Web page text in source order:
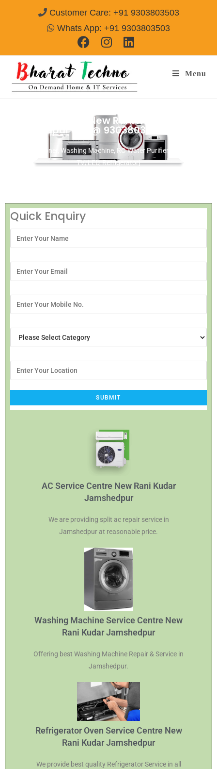
Customer Care: +91 9303803503
Whats App: +91 9303803503
Menu
Repair Service In New Rani Kudar
Jamshedpur Call@ 9303803503
[Air Conditioner, Washing Machine, RO Water Purifier, Microwave,
TV/LED, Refrigerator]
Quick Enquiry
AC Service Centre New Rani Kudar
Jamshedpur
We are providing split ac repair service in
Jamshedpur at reasonable price.
Washing Machine Service Centre New
Rani Kudar Jamshedpur
Offering best Washing Machine Repair & Service in
Jamshedpur.
Refrigerator Oven Service Centre New
Rani Kudar Jamshedpur
We provide best quality Refrigerator Service in all